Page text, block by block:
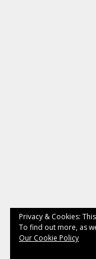
Privacy & Cookies:
To find out more, as
Our Cookie Policy